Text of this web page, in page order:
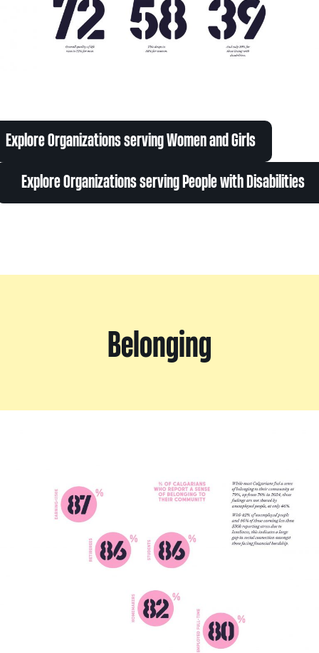
Explore Organizations serving Women and Girls
Explore Organizations serving People with Disabilities
Belonging